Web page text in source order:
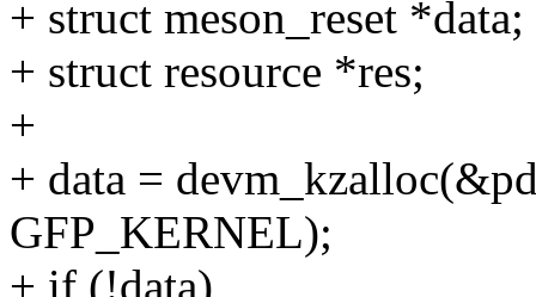
+ struct meson_reset *data;
+ struct resource *res;
+
+ data =
GFP_KERNEL);
+ if (!data)